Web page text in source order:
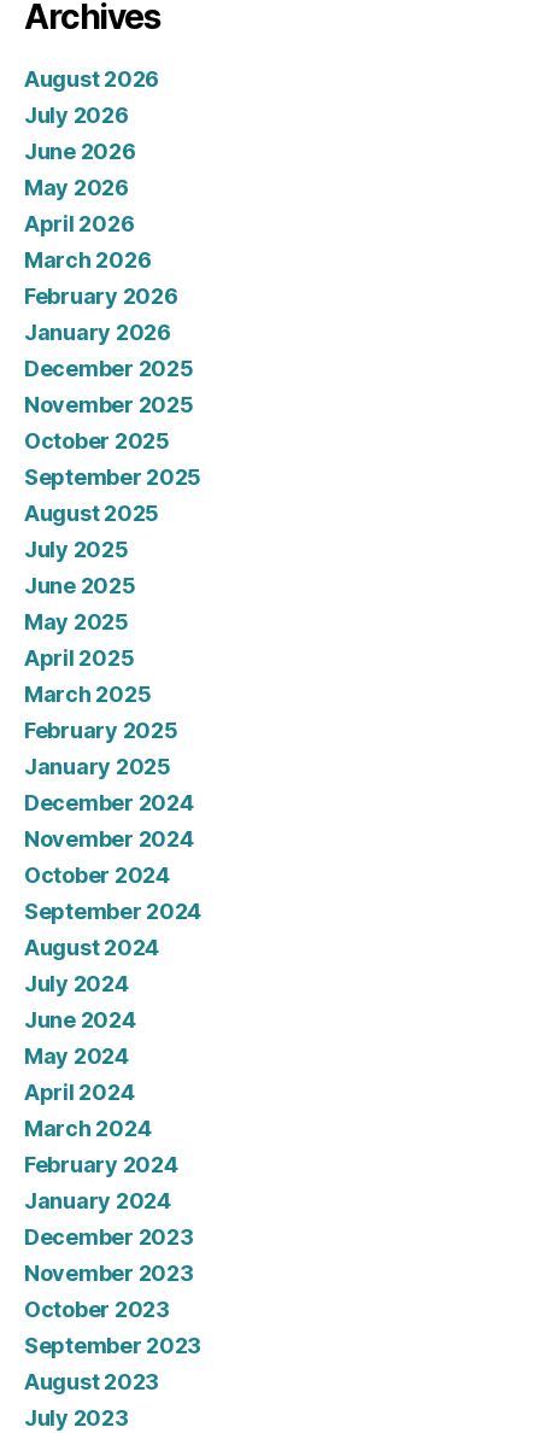
Archives
August 2026
July 2026
June 2026
May 2026
April 2026
March 2026
February 2026
January 2026
December 2025
November 2025
October 2025
September 2025
August 2025
July 2025
June 2025
May 2025
April 2025
March 2025
February 2025
January 2025
December 2024
November 2024
October 2024
September 2024
August 2024
July 2024
June 2024
May 2024
April 2024
March 2024
February 2024
January 2024
December 2023
November 2023
October 2023
September 2023
August 2023
July 2023